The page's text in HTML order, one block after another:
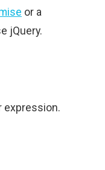
or a
jQuery.
expression.